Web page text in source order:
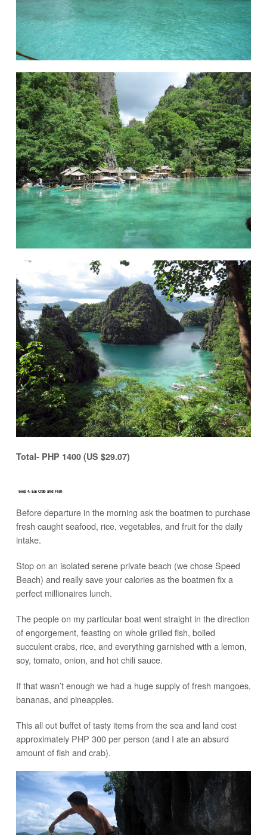
Total- PHP 1400 (US $29.07)
Step 4: Eat Crab and Fish
Before departure in the morning ask the boatmen to purchase
fresh caught seafood, rice, vegetables, and fruit for the daily
intake.
Stop on an isolated serene private beach (we chose Speed
Beach) and really save your calories as the boatmen fix a
perfect millionaires lunch.
The people on my particular boat went straight in the direction
of engorgement, feasting on whole grilled fish, boiled
succulent crabs, rice, and everything garnished with a lemon,
soy, tomato, onion, and hot chili sauce.
If that wasn’t enough we had a huge supply of fresh mangoes,
bananas, and pineapples.
This all out buffet of tasty items from the sea and land cost
approximately PHP 300 per person (and I ate an absurd
amount of fish and crab).